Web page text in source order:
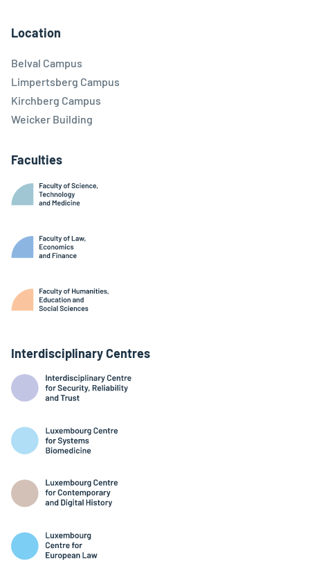
Location
Belval Campus
Limpertsberg Campus
Kirchberg Campus
Weicker Building
Faculties
Interdisciplinary Centres